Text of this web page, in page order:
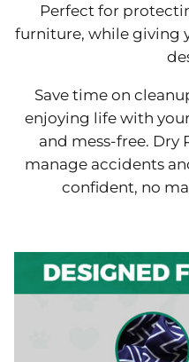
Perfect for
furniture, while giving
Save time on
enjoying life with
and mess-free. Dry
manage accidents
confident, no